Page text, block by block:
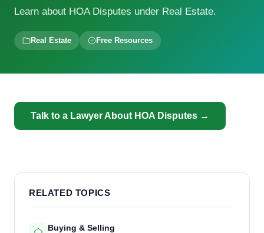
Learn about HOA Disputes under Real Estate.
Real Estate Free Resources
Talk to a Lawyer About HOA Disputes →
RELATED TOPICS
Buying & Selling